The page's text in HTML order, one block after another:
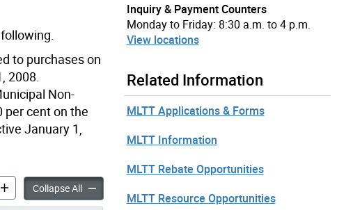
to purchases on
2008.
Non-
per cent on the
January 1,
Land Transfer Tax & Municipal Non-Resident Speculation Tax Rates &
Collapse AllMunicipal Land Transfer Tax & Municipal Non-Resident
Inquiry & Payment Counters
Monday to Friday: 8:30 a.m. to 4 p.m.
View locations
Related Information
MLTT Applications & Forms
MLTT Information
MLTT Rebate Opportunities
MLTT Resource Opportunities